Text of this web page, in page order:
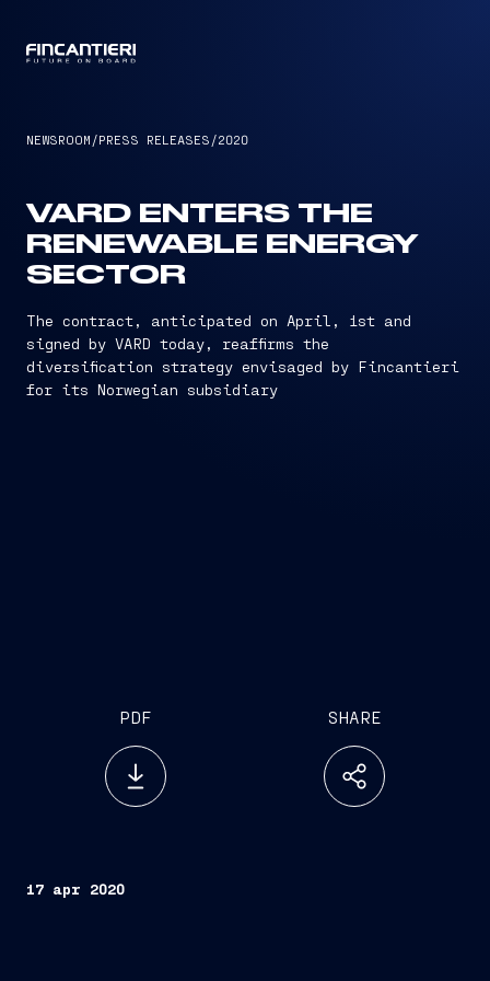
NEWSROOM /PRESS RELEASES /2020
VARD ENTERS THE
RENEWABLE ENERGY
SECTOR
The contract, anticipated on April, 1st and
signed by VARD today, reaffirms the
diversification strategy envisaged by Fincantieri
for its Norwegian subsidiary
PDF SHARE
17 apr 2020